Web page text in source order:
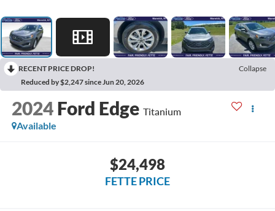
RECENT PRICE DROP!
Collapse
Reduced by $2,247 since Jun 20, 2026
2024 Ford Edge Titanium
Available
$24,498
FETTE PRICE